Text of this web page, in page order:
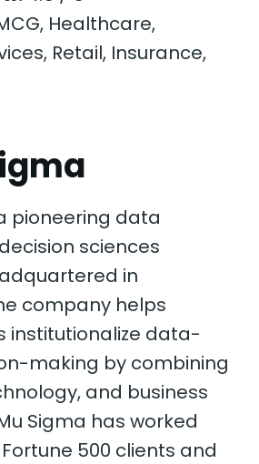
Healthcare,
Retail, Insurance,
pioneering data
sciences
in
company helps
institutionalize data-
making by combining
and business
Sigma has worked
500 clients and